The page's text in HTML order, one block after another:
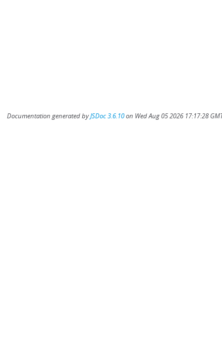
Documentation generated byJSDoc 3.6.10on Wed Aug 05 2026 17:17:28